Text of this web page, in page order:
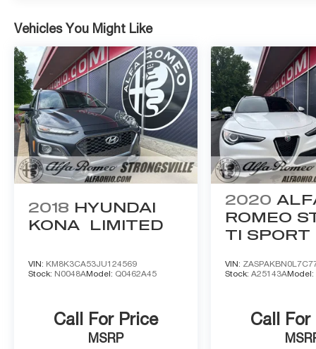
Vehicles You Might Like
2018 HYUNDAI
KONA
LIMITED
VIN: KM8K3CA53JU124569
Stock: N0048AModel: Q0462A45
Call For Price
MSRP
2020
ROMEO
TI SPORT
VIN:
Stock:A25143AModel:
Call For